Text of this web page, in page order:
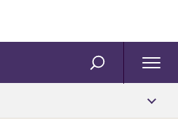
SEARCH